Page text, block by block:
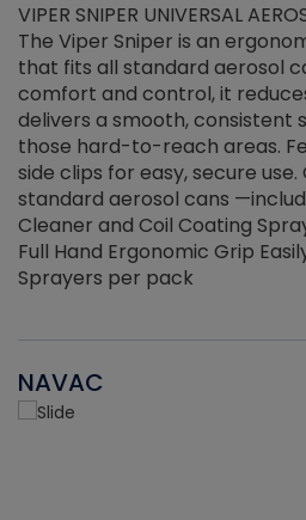
VIPER SNIPER UNIVERSAL
The Viper Sniper is an
that fits all standard aerosol
comfort and control, it
delivers a smooth, consistent
those hard-to-reach areas.
side clips for easy, secure
standard aerosol cans
Cleaner and Coil Coating
Full Hand Ergonomic Grip
Sprayers per pack
NAVAC